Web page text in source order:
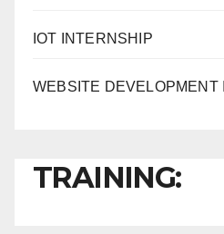
IOT INTERNSHIP
WEBSITE DEVELOPMENT
TRAINING: